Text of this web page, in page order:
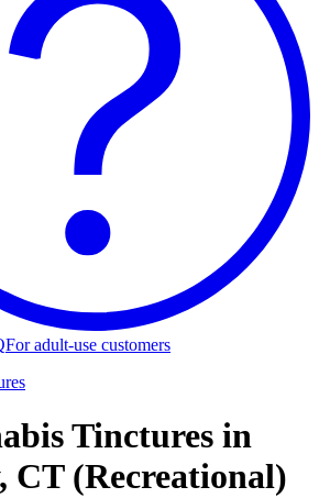
For adult-use customers
Tinctures in
CT (Recreational)